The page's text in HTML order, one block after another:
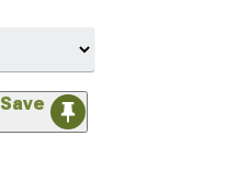
Save